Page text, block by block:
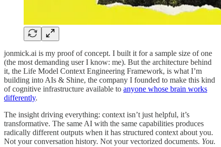
jonmick.ai is my proof of concept. I built it for a sample size of one
(the most demanding user I know: me). But the architecture behind
it, the Life Model Context Engineering Framework, is what I’m
building into AIs & Shine, the company I founded to make this kind
of cognitive infrastructure available to anyone whose brain works
differently.
The insight driving everything: context isn’t just helpful, it’s
transformative. The same AI with the same capabilities produces
radically different outputs when it has structured context about you.
Not your conversation history. Not your vectorized documents. You.